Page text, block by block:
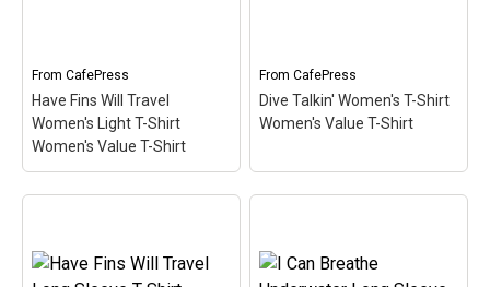
View on
CafePress
View on
CafePress
From CafePress
Have Fins Will Travel
Women's Light T-Shirt
Women's Value T-Shirt
Women's Light T-Shirt
FromCafePress
Dive Talkin' Women's T-Shirt
Women's Value T-Shirt
Shirt Women's Value T-